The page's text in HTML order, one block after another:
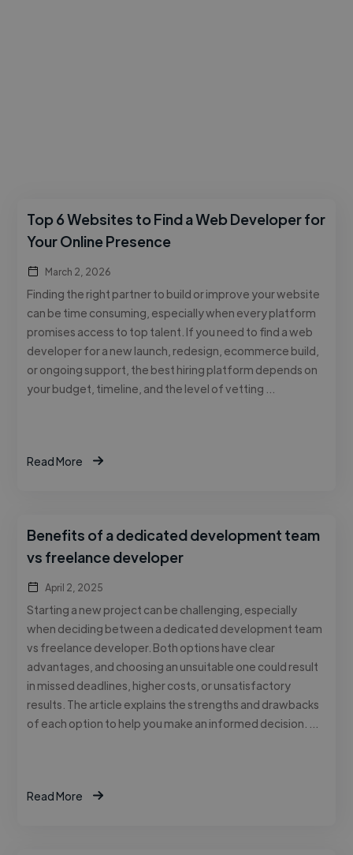
Top 6 Websites to Find a Web Developer for
Your Online Presence
March 2, 2026
Finding the right partner to build or improve your website
can be time consuming, especially when every platform
promises access to top talent. If you need to find a web
developer for a new launch, redesign, ecommerce build,
or ongoing support, the best hiring platform depends on
your budget, timeline, and the level of vetting …
Read More
Benefits of a dedicated development team
vs freelance developer
April 2, 2025
Starting a new project can be challenging, especially
when deciding between a dedicated development team
vs freelance developer. Both options have clear
advantages, and choosing an unsuitable one could result
in missed deadlines, higher costs, or unsatisfactory
results. The article explains the strengths and drawbacks
of each option to help you make an informed decision. …
Read More